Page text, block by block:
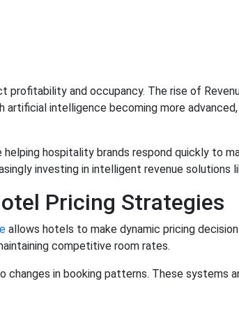
and occupancy. The rise of
intelligence becoming more
hospitality brands respond quickly to
investing in intelligent revenue solutions
Pricing Strategies
allows hotels to make dynamic pricing
competitive room rates.
in booking patterns. These systems